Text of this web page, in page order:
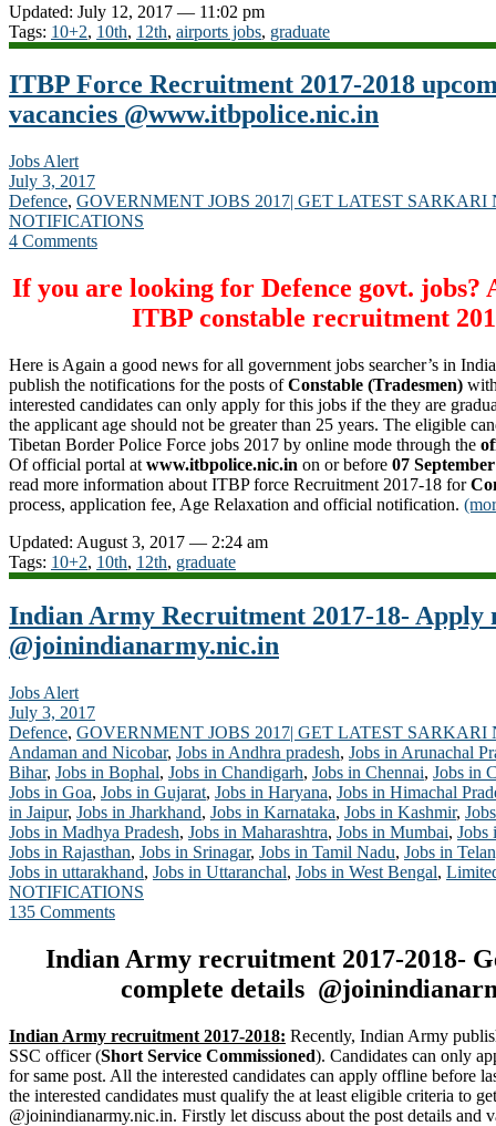
Updated: July 12, 2017 — 11:02 pm
Tags: 10+2, 10th, 12th, airports jobs, graduate
ITBP Force Recruitment 2017-2018
vacancies @www.itbpolice.nic.in
Jobs Alert
July 3, 2017
Defence, GOVERNMENT JOBS 2017| GET LATEST
NOTIFICATIONS
4 Comments
If you are looking for Defence govt.
ITBPconstable recruitment
Here is Again a good news for all government jobs searcher’s in
publish the notifications for the posts ofConstable (Tradesmen)
interested candidates can only apply for this jobs if the they are
the applicant age should not be greater than 25 years. The eligible
Tibetan Border Police Force jobs 2017 by online mode through the
Of official portal at www.itbpolice.nic.in on or before 07 September
read more information about ITBP force Recruitment 2017-18 for
process, application fee, Age Relaxation and official notification.
Updated: August 3, 2017 — 2:24 am
Tags: 10+2, 10th, 12th, graduate
Indian Army Recruitment 2017-18- Apply
@joinindianarmy.nic.in
Jobs Alert
July 3, 2017
Defence, GOVERNMENT JOBS 2017| GET LATEST
Andaman and Nicobar, Jobs in Andhra pradesh, Jobs in Arunachal
Bihar, Jobs in Bophal, Jobs in Chandigarh, Jobs in Chennai, Jobs in
Jobs in Goa, Jobs in Gujarat, Jobs in Haryana, Jobs in Himachal
in Jaipur, Jobs in Jharkhand, Jobs in Karnataka, Jobs in Kashmir,
Jobs in Madhya Pradesh, Jobs in Maharashtra, Jobs in Mumbai, Jobs
Jobs in Rajasthan, Jobs in Srinagar, Jobs in Tamil Nadu, Jobs in
Jobs in uttarakhand, Jobs in Uttaranchal, Jobs in West Bengal,
NOTIFICATIONS
135 Comments
Indian Army recruitment 2017-2018-
complete details
Indian Army recruitment 2017-2018: Recently, Indian Army
SSC officer (Short Service Commissioned). Candidates can only
for same post. All the interested candidates can apply offline before
the interested candidates must qualify the at least eligible criteria to
@joinindianarmy.nic.in. Firstly let discuss about the post details and